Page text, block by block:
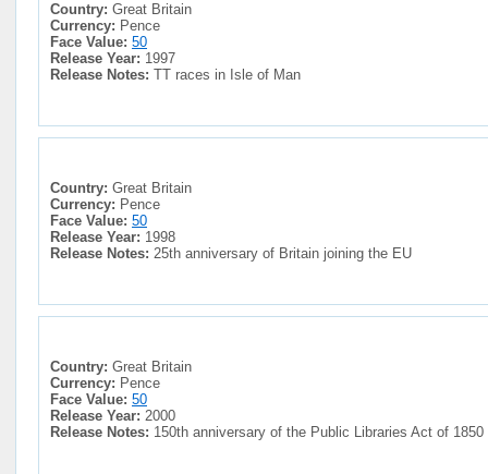
Country: Great Britain
Currency: Pence
Face Value: 50
Release Year: 1997
Release Notes: TT races in Isle of Man
Country: Great Britain
Currency: Pence
Face Value: 50
Release Year: 1998
Release Notes: 25th anniversary of Britain joining the EU
Country: Great Britain
Currency: Pence
Face Value: 50
Release Year: 2000
Release Notes: 150th anniversary of the Public Libraries Act of 1850